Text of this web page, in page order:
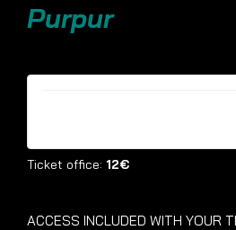
Purpur
Ticket office: 12€
ACCESS INCLUDED WITH YOUR